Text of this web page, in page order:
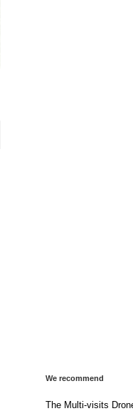
We recommend
The Multi-visits